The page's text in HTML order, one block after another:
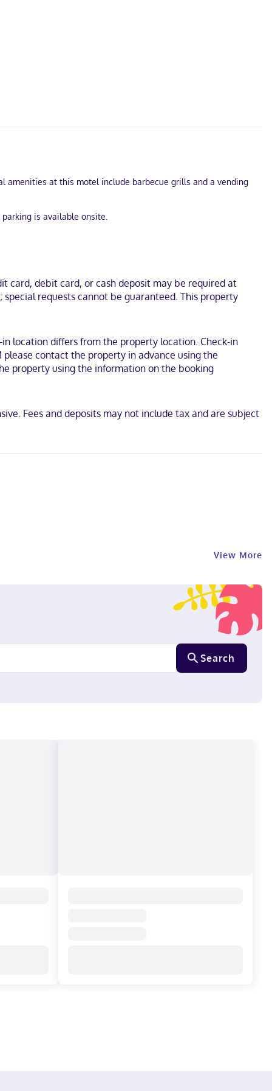
amenities at this motel include barbecue grills and a vending
is available onsite.
access keeps you connected, and satellite programming
card, debit card, or cash deposit may be required at
requests cannot be guaranteed. This property
location differs from the property location. Check-in
contact the property in advance using the
property using the information on the booking
Fees and deposits may not include tax and are subject
View More
Search